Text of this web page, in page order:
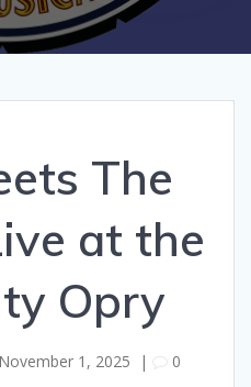
The
at the
Opry
November 1, 2025 | 0